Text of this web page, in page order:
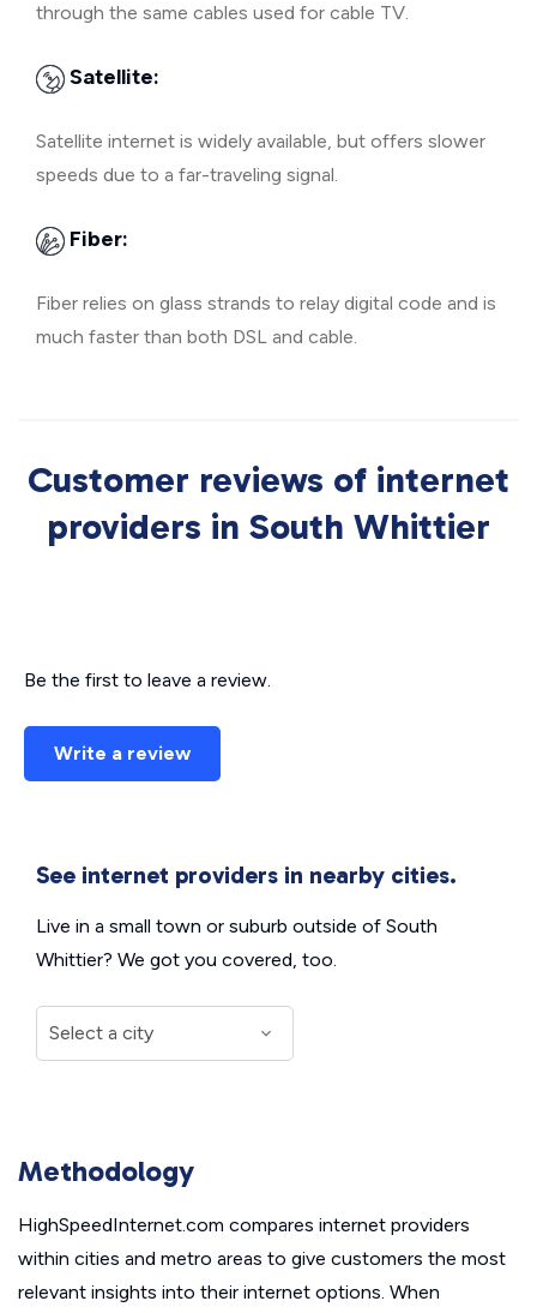
through the same cables used for cable TV.
Satellite:
Satellite internet is widely available, but offers slower
speeds due to a far-traveling signal.
Fiber:
Fiber relies on glass strands to relay digital code and is
much faster than both DSL and cable.
Customer reviews of internet
providers in South Whittier
Be the first to leave a review.
Write a review
See internet providers in nearby cities.
Live in a small town or suburb outside of South
Whittier? We got you covered, too.
Methodology
HighSpeedInternet.com compares internet providers
within cities and metro areas to give customers the most
relevant insights into their internet options. When